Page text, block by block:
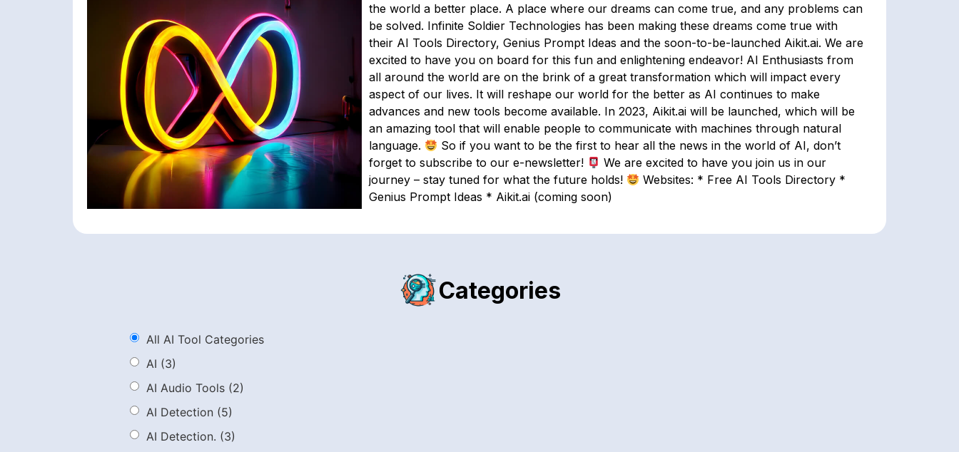
the world a better place. A place where our dreams can come true, and any problems can
be solved. Infinite Soldier Technologies has been making these dreams come true with
their AI Tools Directory, Genius Prompt Ideas and the soon-to-be-launched Aikit.ai. We are
excited to have you on board for this fun and enlightening endeavor! AI Enthusiasts from
all around the world are on the brink of a great transformation which will impact every
aspect of our lives. It will reshape our world for the better as AI continues to make
advances and new tools become available. In 2023, Aikit.ai will be launched, which will be
an amazing tool that will enable people to communicate with machines through natural
language.
So if you want to be the first to hear all the news in the world of AI, don’t
forget to subscribe to our e-newsletter!
We are excited to have you join us in our
journey – stay tuned for what the future holds!
Websites: * Free AI Tools Directory *
Genius Prompt Ideas * Aikit.ai (coming soon)
Categories
All AI Tool Categories
AI (3)
AI Audio Tools (2)
AI Detection (5)
AI Detection. (3)